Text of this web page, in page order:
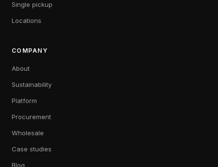
Single pickup
Locations
COMPANY
About
Sustainability
Platform
Procurement
Wholesale
Case studies
Blog